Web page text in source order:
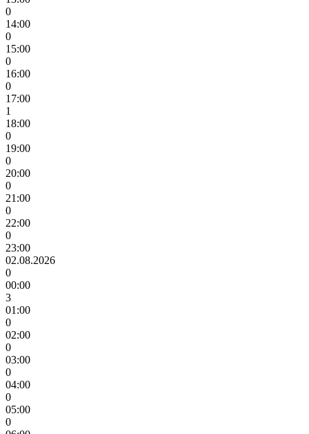
0
14:00
0
15:00
0
16:00
0
17:00
1
18:00
0
19:00
0
20:00
0
21:00
0
22:00
0
23:00
02.08.2026
0
00:00
3
01:00
0
02:00
0
03:00
0
04:00
0
05:00
0